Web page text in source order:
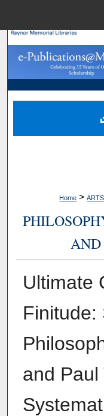
Home >
AND
Ultimate
Finitude:
and Paul